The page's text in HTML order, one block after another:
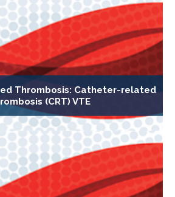
Thrombosis: Catheter-related
(CRT) VTE